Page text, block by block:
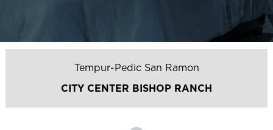
Tempur-Pedic San Ramon
CITY CENTER BISHOP RANCH